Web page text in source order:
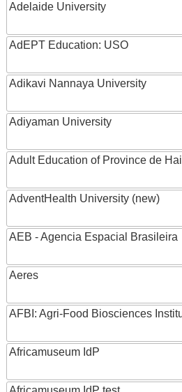
Adelaide University
AdEPT Education: USO
Adikavi Nannaya University
Adiyaman University
Adult Education of Province de
AdventHealth University (new)
AEB - Agencia Espacial Brasileira
Aeres
AFBI: Agri-Food Biosciences
Africamuseum IdP